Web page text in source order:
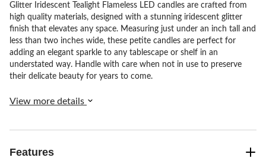
Glitter Iridescent Tealight Flameless LED candles are crafted from
high quality materials, designed with a stunning iridescent glitter
finish that elevates any space. Measuring just under an inch tall and
less than two inches wide, these petite candles are perfect for
adding an elegant sparkle to any tablescape or shelf in an
understated way. Handle with care when not in use to preserve
their delicate beauty for years to come.
View more details
Features